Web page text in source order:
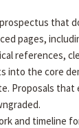
that
pages,
references,
into the core
Proposals that
and timeline